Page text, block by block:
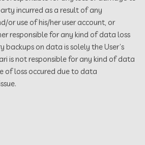
incurred as a result of any
or use of his/her user account, or
responsible for any kind of data loss
backups on data is solely the User’s
is not responsible for any kind of data
of loss occured due to data